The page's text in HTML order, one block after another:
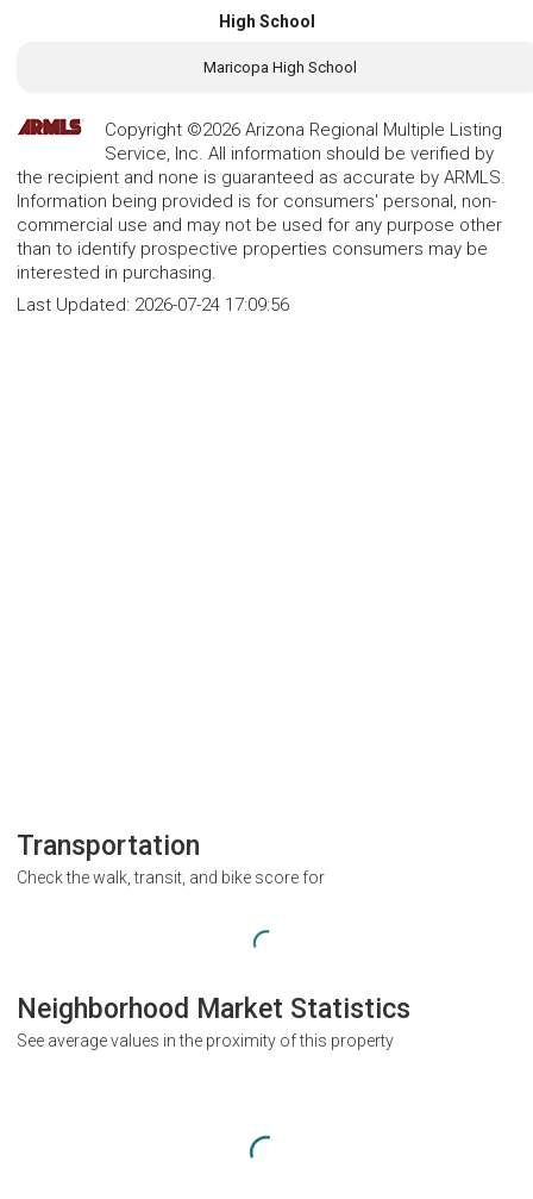
High School
Maricopa High School
Copyright ©2026 Arizona Regional Multiple Listing
Service, Inc. All information should be verified by
the recipient and none is guaranteed as accurate by ARMLS.
Information being provided is for consumers' personal, non-
commercial use and may not be used for any purpose other
than to identify prospective properties consumers may be
interested in purchasing.
Last Updated: 2026-07-24 17:09:56
Transportation
Check the walk, transit, and bike score for
Neighborhood Market Statistics
See average values in the proximity of this property